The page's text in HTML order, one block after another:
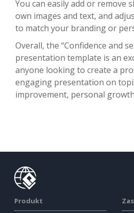
You can easily add or remove
own images and text, and
to match your branding or
Overall, the “Confidence and
presentation template is an
anyone looking to create a
engaging presentation on
improvement, personal
Produkt